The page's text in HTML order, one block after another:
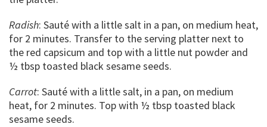
Radish: Sauté with a little salt in a pan, on medium heat,
for 2 minutes. Transfer to the serving platter next to
the red capsicum and top with a little nut powder and
½ tbsp toasted black sesame seeds.
Carrot: Sauté with a little salt, in a pan, on medium
heat, for 2 minutes. Top with ½ tbsp toasted black
sesame seeds.